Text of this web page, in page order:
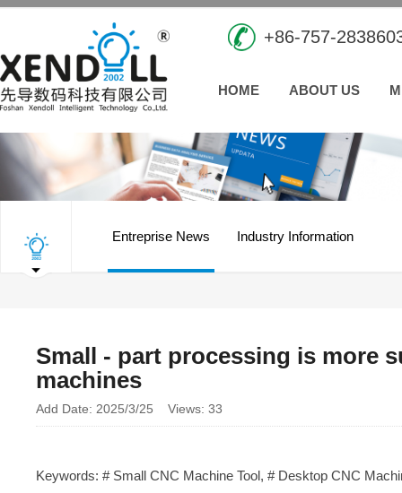
+86-757-
HOME ABOUT US
Entreprise News Industry Information
Small - part processing is more
machines
Add Date: 2025/3/25 Views: 33
Keywords: # Small CNC Machine Tool, # Desktop CNC